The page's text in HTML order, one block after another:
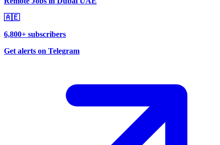
🇦🇪
6,800+ subscribers
Get alerts on Telegram